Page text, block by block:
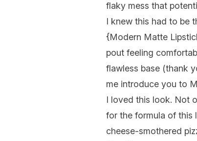
flaky mess that
I knew this had to be
{Modern Matte
pout feeling
flawless base (thank
me introduce you to
I loved this look. Not
for the formula of this
cheese-smothered